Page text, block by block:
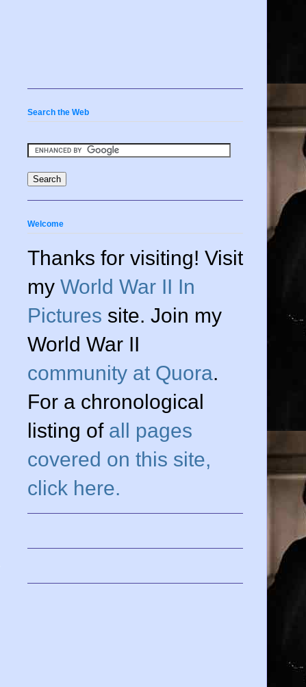
Search the Web
Welcome
Thanks for visiting! Visit
my World War II In
Pictures site. Join my
World War II
community at Quora.
For a chronological
listing of all pages
covered on this site,
click here.